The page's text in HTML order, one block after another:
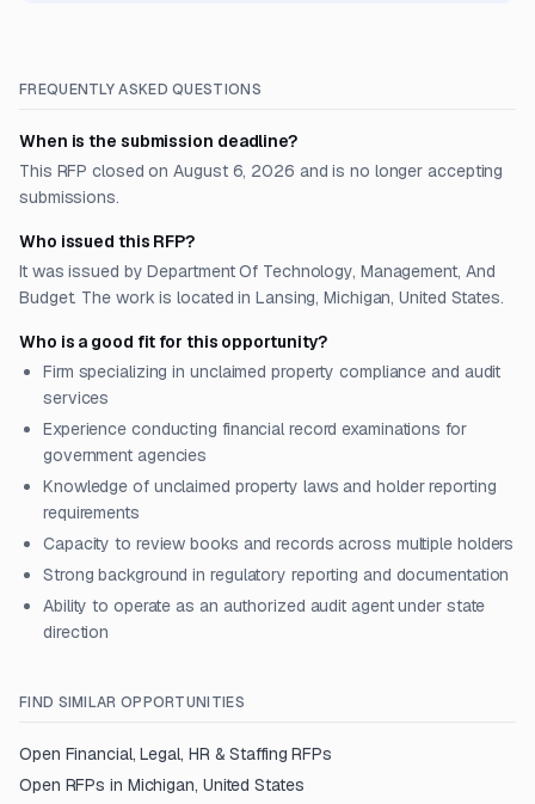
FREQUENTLY ASKED QUESTIONS
When is the submission deadline?
This RFP closed on August 6, 2026 and is no longer accepting
submissions.
Who issued this RFP?
It was issued by Department Of Technology, Management, And
Budget. The work is located in Lansing, Michigan, United States.
Who is a good fit for this opportunity?
Firm specializing in unclaimed property compliance and audit
services
Experience conducting financial record examinations for
government agencies
Knowledge of unclaimed property laws and holder reporting
requirements
Capacity to review books and records across multiple holders
Strong background in regulatory reporting and documentation
Ability to operate as an authorized audit agent under state
direction
FIND SIMILAR OPPORTUNITIES
Open Financial, Legal, HR & Staffing RFPs
Open RFPs in Michigan, United States